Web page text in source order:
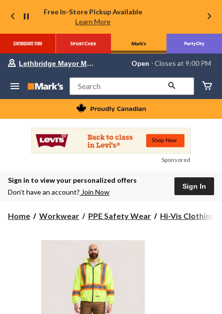
Free In-Store Pickup Available
Learn More
store
Lethbridge
Mayor
Magrath,
currently
Closes
at
at
to
Lethbridge Mayor Magrath Open ⋅ Closes at 9:00 PM
Search
Sponsored
Sign in to view your personalized offers
Don’t have an account? Join Now
Sign In
Home Workwear PPE Safety Wear Hi-Vis Clothing